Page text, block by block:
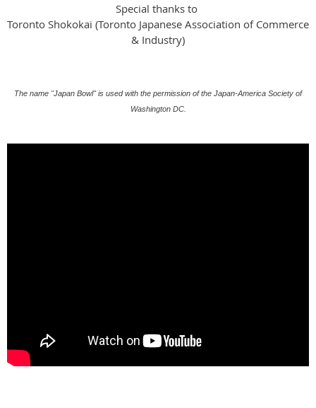
Special thanks to
Toronto Shokokai (Toronto Japanese Association of Commerce
& Industry)
The name "Japan Bowl" is used with the permission of the Japan-America Society of
Washington DC.